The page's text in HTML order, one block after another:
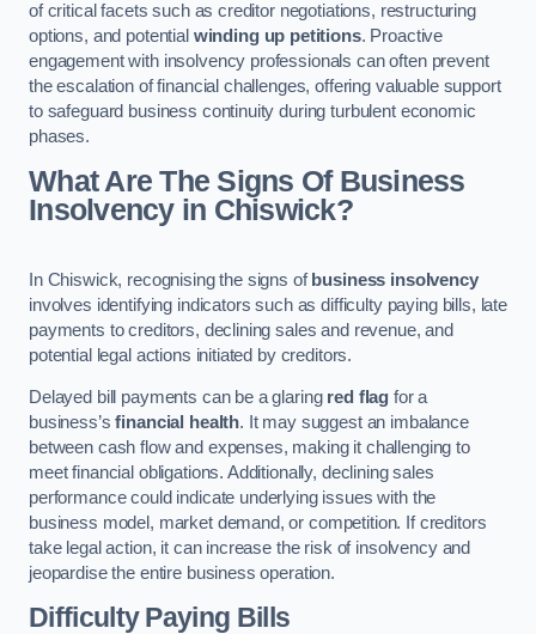
of critical facets such as creditor negotiations, restructuring
options, and potential winding up petitions. Proactive
engagement with insolvency professionals can often prevent
the escalation of financial challenges, offering valuable support
to safeguard business continuity during turbulent economic
phases.
What Are The Signs Of Business
Insolvency in Chiswick?
In Chiswick, recognising the signs ofbusiness insolvency
involves identifying indicators such as difficulty paying bills, late
payments to creditors, declining sales and revenue, and
potential legal actions initiated by creditors.
Delayed bill payments can be a glaring red flag for a
business’sfinancial health. It may suggest an imbalance
between cash flow and expenses, making it challenging to
meet financial obligations. Additionally, declining sales
performance could indicate underlying issues with the
business model, market demand, or competition. If creditors
take legal action, it can increase the risk of insolvency and
jeopardise the entire business operation.
Difficulty Paying Bills